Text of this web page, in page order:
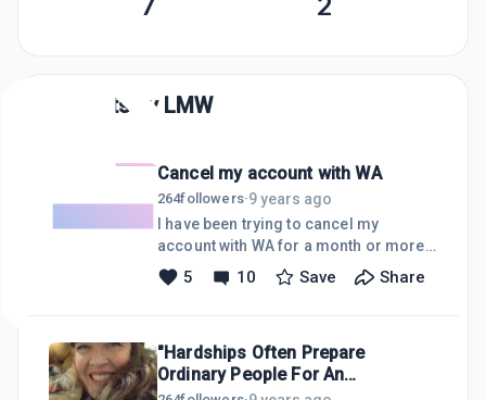
Posts by LMW
Cancel my account with WA
264followers·9 years ago
I have been trying to cancel my
account with WA for a month or more,
but I keep getting reoccuring payment
notices and PayPal sends the money.
5 10 Save Share
"Hardships Often Prepare
Ordinary People For An